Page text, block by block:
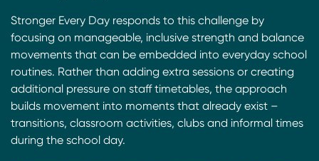
Stronger Every Day responds to this challenge by
focusing on manageable, inclusive strength and balance
movements that can be embedded into everyday school
routines. Rather than adding extra sessions or creating
additional pressure on staff timetables, the approach
builds movement into moments that already exist –
transitions, classroom activities, clubs and informal times
during the school day.